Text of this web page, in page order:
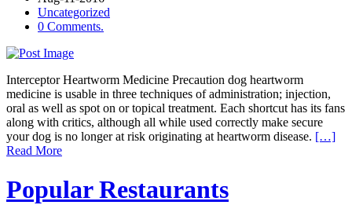
Uncategorized
0 Comments.
Interceptor Heartworm Medicine Precaution dog heartworm
medicine is usable in three techniques of administration; injection,
oral as well as spot on or topical treatment. Each shortcut has its fans
along with critics, although all while used correctly make secure
your dog is no longer at risk originating at heartworm disease. […]
Read More
Popular Restaurants